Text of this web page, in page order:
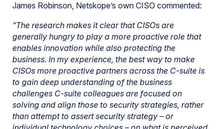
James Robinson, Netskope’s own CISO commented:
“The research makes it clear that CISOs are
generally hungry to play a more proactive role that
enables innovation while also protecting the
business. In my experience, the best way to make
CISOs more proactive partners across the C-suite is
to gain deep understanding of the business
challenges C-suite colleagues are focused on
solving and align those to security strategies, rather
than attempt to assert security strategy – or